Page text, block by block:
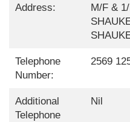
Address:
M/F &
Telephone
Number:
2569
Additional
Telephone
Nil